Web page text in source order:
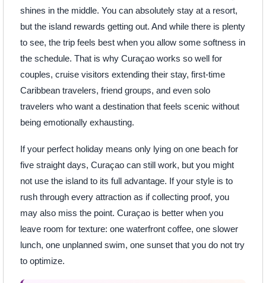
shines in the middle. You can absolutely stay at a resort,
but the island rewards getting out. And while there is plenty
to see, the trip feels best when you allow some softness in
the schedule. That is why Curaçao works so well for
couples, cruise visitors extending their stay, first-time
Caribbean travelers, friend groups, and even solo
travelers who want a destination that feels scenic without
being emotionally exhausting.
If your perfect holiday means only lying on one beach for
five straight days, Curaçao can still work, but you might
not use the island to its full advantage. If your style is to
rush through every attraction as if collecting proof, you
may also miss the point. Curaçao is better when you
leave room for texture: one waterfront coffee, one slower
lunch, one unplanned swim, one sunset that you do not try
to optimize.